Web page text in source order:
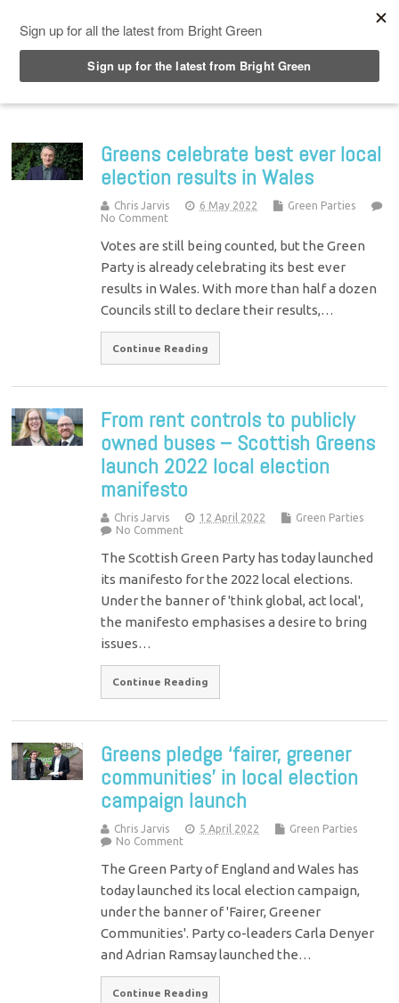
Greens celebrate best ever local
election results in Wales
Chris Jarvis 6 May 2022
Green Parties
No Comment
Votes are still being counted, but the Green
Party is already celebrating its best ever
results in Wales. With more than half a dozen
Councils still to declare their results,…
Continue Reading
From rent controls to publicly
owned buses – Scottish Greens
launch 2022 local election
manifesto
Chris Jarvis 12 April 2022
Green Parties
No Comment
The Scottish Green Party has today launched
its manifesto for the 2022 local elections.
Under the banner of 'think global, act local',
the manifesto emphasises a desire to bring
issues…
Continue Reading
Greens pledge ‘fairer, greener
communities’ in local election
campaign launch
Chris Jarvis 5 April 2022
Green Parties
No Comment
The Green Party of England and Wales has
today launched its local election campaign,
under the banner of 'Fairer, Greener
Communities'. Party co-leaders Carla Denyer
and Adrian Ramsay launched the…
Continue Reading